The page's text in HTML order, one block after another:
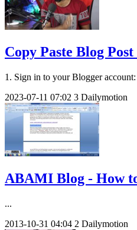
Copy Paste Blog
1. Sign in to your Blogger
2023-07-11 07:02 3 Dailymotion
ABAMI Blog - How
...
2013-10-31 04:04 2 Dailymotion